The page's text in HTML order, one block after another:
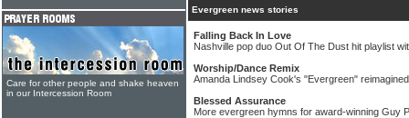
Evergreen news stories
Falling Back In Love
Nashville pop duo Out Of The Dust hit playlist
Worship/Dance Remix
Amanda Lindsey Cook's "Evergreen"
Blessed Assurance
More evergreen hymns for award-winning Guy
Care for other people and shake heaven
in our Intercession Room